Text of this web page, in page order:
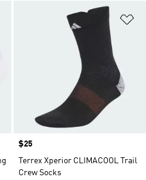
Price
$25
Terrex Xperior CLIMACOOL Trail
Crew Socks